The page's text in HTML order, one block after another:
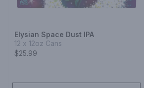
Elysian Space Dust IPA
12 x 12oz Cans
$25.99